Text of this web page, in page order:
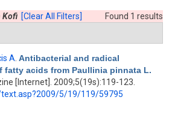
Found 1 results
Kofi [Clear All Filters]
A Antibacterial and radical
acids from Paullinia pinnata L.
[Internet]. 2009;5(19s):119-123.
5/19/119/59795